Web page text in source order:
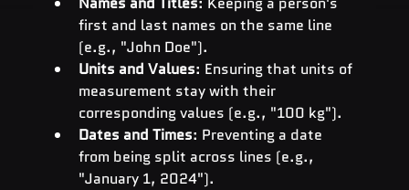
first and last names on the same line
(e.g., "John Doe").
Units and Values: Ensuring that units of
measurement stay with their
corresponding values (e.g., "100 kg").
Dates and Times: Preventing a date
from being split across lines (e.g.,
"January 1, 2024").